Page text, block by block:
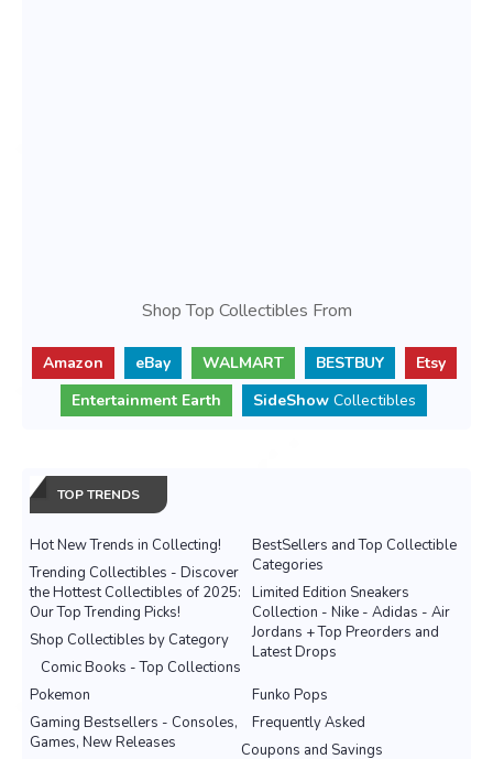
Shop Top Collectibles From
Amazon eBay WALMART BESTBUY
Etsy
Entertainment Earth
SideShow Collectibles
TOP TRENDS
Hot New Trends in Collecting!
BestSellers and Top Collectible
Categories
Trending Collectibles - Discover
the Hottest Collectibles of 2025:
Our Top Trending Picks!
Limited Edition Sneakers
Collection - Nike - Adidas - Air
Jordans + Top Preorders and
Latest Drops
Shop Collectibles by Category
Comic Books - Top Collections
Pokemon
Funko Pops
Gaming Bestsellers - Consoles,
Games, New Releases
Frequently Asked
Coupons and Savings